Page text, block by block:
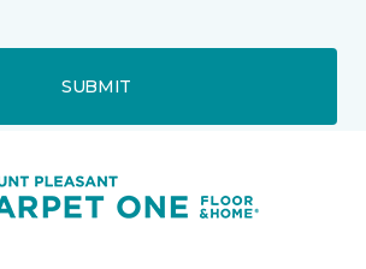
SUBMIT